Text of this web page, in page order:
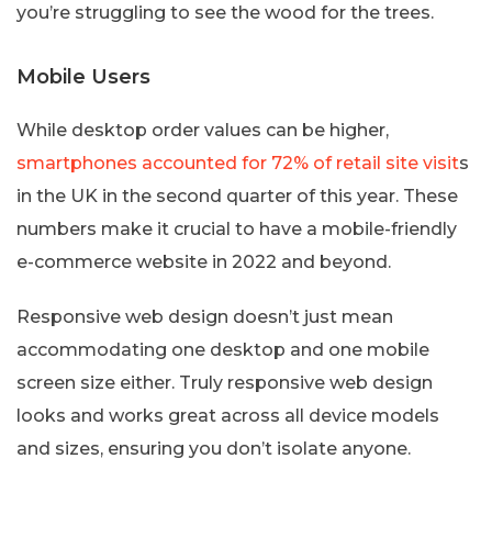
you’re struggling to see the wood for the trees.
Mobile Users
While desktop order values can be higher,
smartphones accounted for 72% of retail site visits
in the UK in the second quarter of this year. These
numbers make it crucial to have a mobile-friendly
e-commerce website in 2022 and beyond.
Responsive web design doesn’t just mean
accommodating one desktop and one mobile
screen size either. Truly responsive web design
looks and works great across all device models
and sizes, ensuring you don’t isolate anyone.